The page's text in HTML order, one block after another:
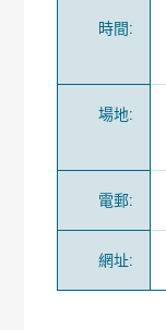
時間:
場地:
電郵:
網址: